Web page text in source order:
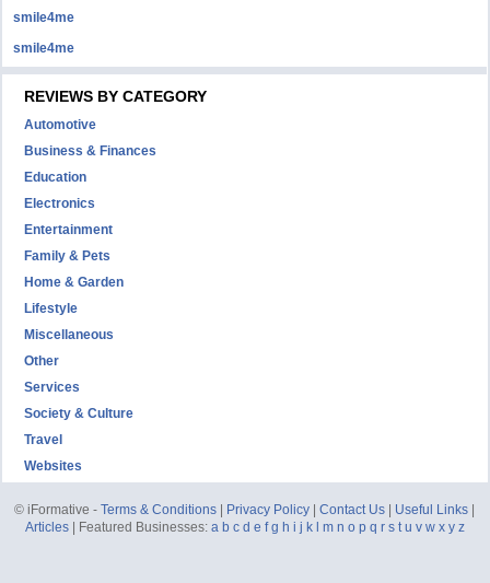
smile4me
smile4me
REVIEWS BY CATEGORY
Automotive
Business & Finances
Education
Electronics
Entertainment
Family & Pets
Home & Garden
Lifestyle
Miscellaneous
Other
Services
Society & Culture
Travel
Websites
© iFormative -Terms & Conditions Privacy Policy |Contact Us Useful Links
Articles| Featured Businesses: a b c d e f g h i j k m n o p q r s t u v w x y z